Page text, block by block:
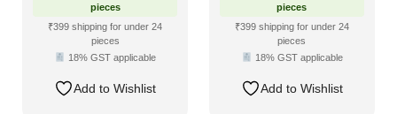
pieces
₹399 shipping for under 24
pieces
18% GST applicable
Add to Wishlist
pieces
₹399 shipping for under 24
pieces
18% GST applicable
Add to Wishlist